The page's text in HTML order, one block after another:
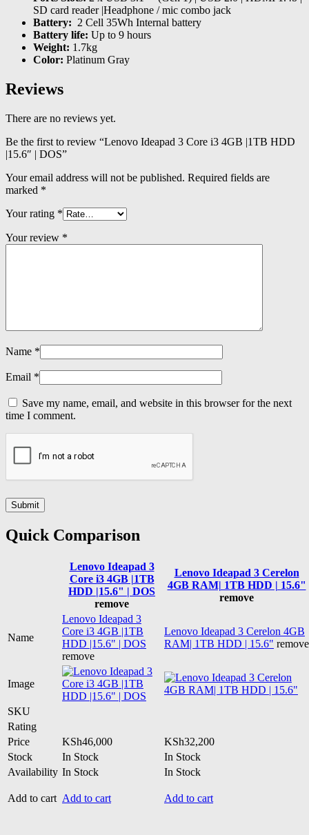
SD card reader |Headphone / mic combo jack
Battery: 2 Cell 35Wh Internal battery
Battery life: Up to 9 hours
Weight: 1.7kg
Color: Platinum Gray
Reviews
There are no reviews yet.
Be the first to review “Lenovo Ideapad 3 Core i3 4GB |1TB HDD
|15.6″ | DOS”
Your email address will not be published. Required fields are
marked *
Your rating *
Your review *
Name *
Email *
Save my name, email, and website in this browser for the next
time I comment.
Quick Comparison
Lenovo Ideapad 3
Core i3 4GB |1TB
HDD |15.6" | DOS
remove
Lenovo Ideapad 3 Cerelon
4GB RAM| 1TB HDD | 15.6"
remove
Name
Lenovo Ideapad 3
Core i3 4GB |1TB
HDD |15.6" | DOS
remove
Lenovo Ideapad 3 Cerelon 4GB
RAM| 1TB HDD | 15.6" remove
Image
SKU
Rating
Price
KSh46,000 KSh32,200
Stock
In Stock
In Stock
Availability In Stock In Stock
Add to cart Add to cart Add to cart